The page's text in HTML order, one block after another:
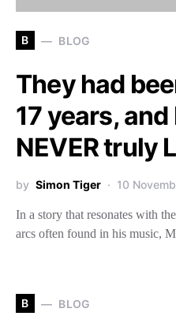
B BLOG
They had
17 years,
NEVER truly
by Simon Tiger 10
In a story that resonates with
arcs often found in his music,
B BLOG